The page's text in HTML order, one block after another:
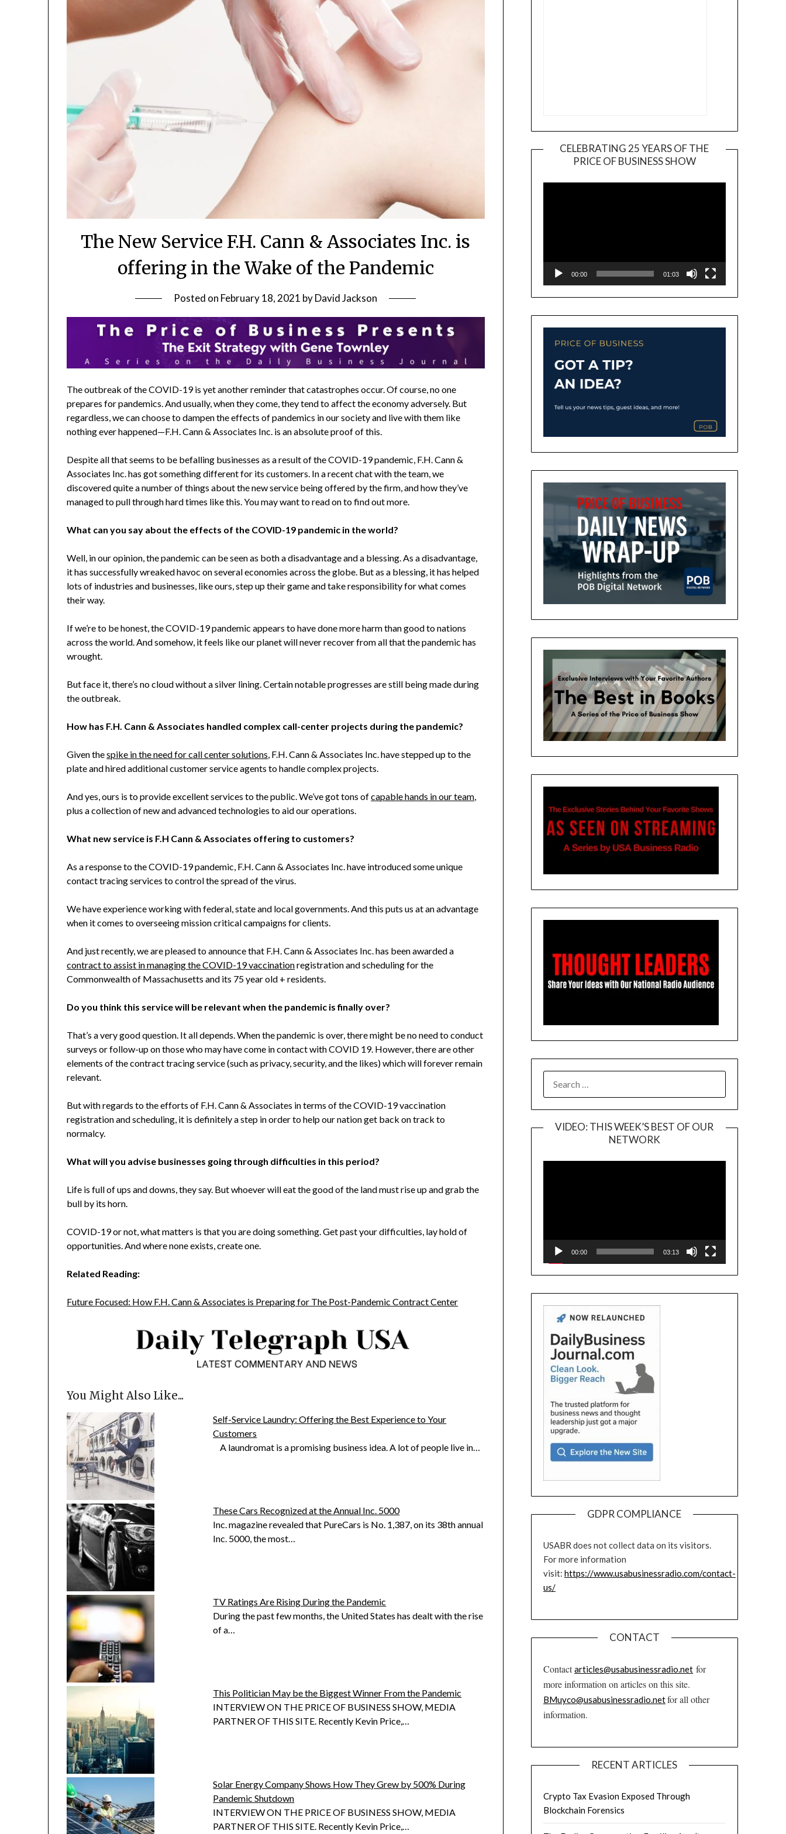
The New Service F.H. Cann & Associates Inc. is
offering in the Wake of the Pandemic
Posted on February 18, 2021 byDavid Jackson
The outbreak of the COVID-19 is yet another reminder that catastrophes occur. Of course, no one
prepares for pandemics. And usually, when they come, they tend to affect the economy adversely. But
regardless, we can choose to dampen the effects of pandemics in our society and live with them like
nothing ever happened—F.H. Cann & Associates Inc. is an absolute proof of this.
Despite all that seems to be befalling businesses as a result of the COVID-19 pandemic, F.H. Cann &
Associates Inc. has got something different for its customers. In a recent chat with the team, we
discovered quite a number of things about the new service being offered by the firm, and how they’ve
managed to pull through hard times like this. You may want to read on to find out more.
What can you say about the effects of the COVID-19 pandemic in the world?
Well, in our opinion, the pandemic can be seen as both a disadvantage and a blessing. As a disadvantage,
it has successfully wreaked havoc on several economies across the globe. But as a blessing, it has helped
lots of industries and businesses, like ours, step up their game and take responsibility for what comes
their way.
If we’re to be honest, the COVID-19 pandemic appears to have done more harm than good to nations
across the world. And somehow, it feels like our planet will never recover from all that the pandemic has
wrought.
But face it, there’s no cloud without a silver lining. Certain notable progresses are still being made during
the outbreak.
How has F.H. Cann & Associates handled complex call-center projects during the pandemic?
Given thespike in the need for call center solutions, F.H. Cann & Associates Inc. have stepped up to the
plate and hired additional customer service agents to handle complex projects.
And yes, ours is to provide excellent services to the public. We’ve got tons ofcapable hands in our team,
plus a collection of new and advanced technologies to aid our operations.
What new service is F.H Cann & Associates offering to customers?
As a response to the COVID-19 pandemic, F.H. Cann & Associates Inc. have introduced some unique
contact tracing services to control the spread of the virus.
We have experience working with federal, state and local governments. And this puts us at an advantage
when it comes to overseeing mission critical campaigns for clients.
And just recently, we are pleased to announce that F.H. Cann & Associates Inc. has been awarded a
contract to assist in managing the COVID-19 vaccinationregistration and scheduling for the
Commonwealth of Massachusetts and its 75 year old + residents.
Do you think this service will be relevant when the pandemic is finally over?
That’s a very good question. It all depends. When the pandemic is over, there might be no need to conduct
surveys or follow-up on those who may have come in contact with COVID 19. However, there are other
elements of the contract tracing service (such as privacy, security, and the likes) which will forever remain
relevant.
But with regards to the efforts of F.H. Cann & Associates in terms of the COVID-19 vaccination
registration and scheduling, it is definitely a step in order to help our nation get back on track to
normalcy.
What will you advise businesses going through difficulties in this period?
Life is full of ups and downs, they say. But whoever will eat the good of the land must rise up and grab the
bull by its horn.
COVID-19 or not, what matters is that you are doing something. Get past your difficulties, lay hold of
opportunities. And where none exists, create one.
Related Reading:
Future Focused: How F.H. Cann & Associates is Preparing for The Post-Pandemic Contract Center
You Might Also Like...
Self-Service Laundry: Offering the Best Experience to Your
Customers
A laundromat is a promising business idea. A lot of people live in…
These Cars Recognized at the Annual Inc. 5000
Inc. magazine revealed that PureCars is No. 1,387, on its 38th annual
Inc. 5000, the most…
TV Ratings Are Rising During the Pandemic
During the past few months, the United States has dealt with the rise
of a…
This Politician May be the Biggest Winner From the Pandemic
INTERVIEW ON THE PRICE OF BUSINESS SHOW, MEDIA
PARTNER OF THIS SITE. Recently Kevin Price,…
Solar Energy Company Shows How They Grew by 500% During
Pandemic Shutdown
INTERVIEW ON THE PRICE OF BUSINESS SHOW, MEDIA
PARTNER OF THIS SITE. Recently Kevin Price,…
CELEBRATING 25 YEARS OF THE
PRICE OF BUSINESS SHOW
Player
00:00 01:03
FOR:
VIDEO: THIS WEEK’S BEST OF OUR
NETWORK
Player
00:00 03:13
GDPR COMPLIANCE
USABR does not collect data on its visitors.
For more information
visit: https://www.usabusinessradio.com/contact-
us/
CONTACT
Contactarticles@usabusinessradio.netfor
more information on articles on this site.
BMuyco@usabusinessradio.netfor all other
information.
RECENT ARTICLES
Crypto Tax Evasion Exposed Through
Blockchain Forensics